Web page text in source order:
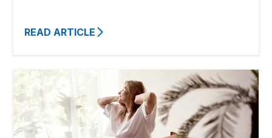
READ ARTICLE